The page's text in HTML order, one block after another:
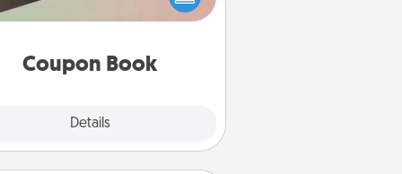
Coupon Book
Details
book filled with coupons